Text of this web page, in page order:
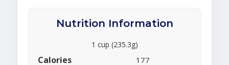
Nutrition Information
1 cup (235.3g)
Calories 177